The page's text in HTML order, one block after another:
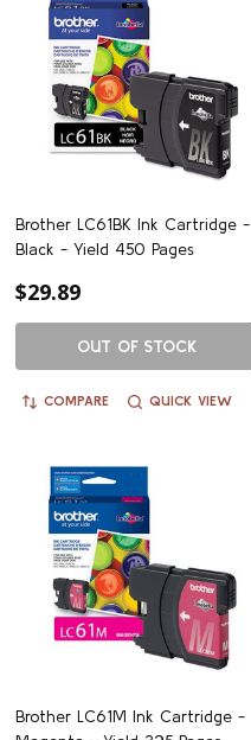
Brother LC61BK Ink Cartridge -
Black - Yield 450 Pages
$29.89
OUT OF STOCK
COMPARE QUICK VIEW
Brother LC61M Ink Cartridge -